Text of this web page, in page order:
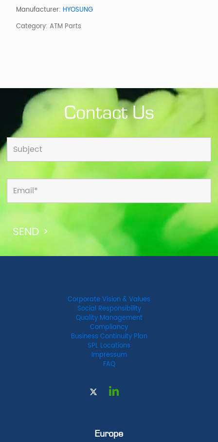
CDU
CASSETTES
Manufacturer: HYOSUNG
Category: ATM Parts
Contact Us
Corporate Vision & Values
Social Responsibility
Quality Management
Compliancy
Business Continuity Plan
SPL Locations
Impressum
FAQ
Europe